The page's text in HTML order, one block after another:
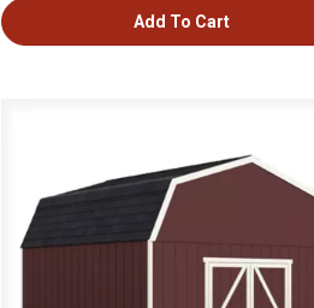
Add To Cart